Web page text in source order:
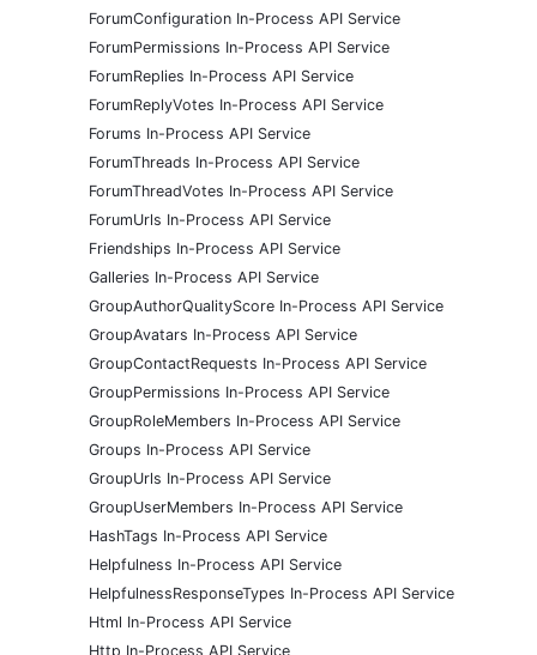
ForumConfiguration In-Process API Service
ForumPermissions In-Process API Service
ForumReplies In-Process API Service
ForumReplyVotes In-Process API Service
Forums In-Process API Service
ForumThreads In-Process API Service
ForumThreadVotes In-Process API Service
ForumUrls In-Process API Service
Friendships In-Process API Service
Galleries In-Process API Service
GroupAuthorQualityScore In-Process API Service
GroupAvatars In-Process API Service
GroupContactRequests In-Process API Service
GroupPermissions In-Process API Service
GroupRoleMembers In-Process API Service
Groups In-Process API Service
GroupUrls In-Process API Service
GroupUserMembers In-Process API Service
HashTags In-Process API Service
Helpfulness In-Process API Service
HelpfulnessResponseTypes In-Process API Service
Html In-Process API Service
Http In-Process API Service